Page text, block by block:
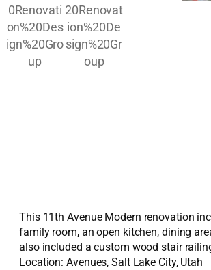
This 11th Avenue Modern renovation
family room, an open kitchen, dining
also included a custom wood stair
Location: Avenues, Salt Lake City, Utah